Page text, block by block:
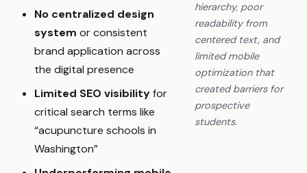
No centralized design
system or consistent
brand application across
the digital presence
Limited SEO visibilityfor
critical search terms like
“acupuncture schools in
Washington”
hierarchy, poor
readability from
centered text, and
limited mobile
optimization that
created barriers for
prospective
students.